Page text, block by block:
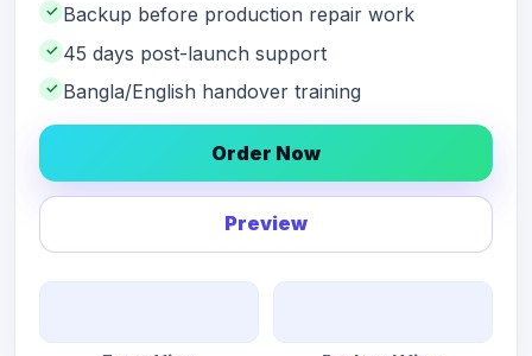
✓ Backup before production repair work
✓ 45 days post-launch support
✓ Bangla/English handover training
Order Now
Preview